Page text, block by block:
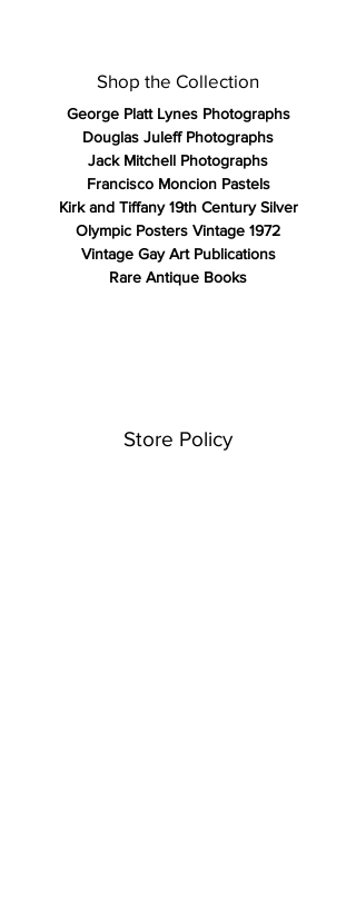
Shop the Collection
George Platt Lynes Photographs
Douglas Juleff Photographs
Jack Mitchell Photographs
Francisco Moncion Pastels
Kirk and Tiffany 19th Century Silver
Olympic Posters Vintage 1972
Vintage Gay Art Publications
Rare Antique Books
Store Policy